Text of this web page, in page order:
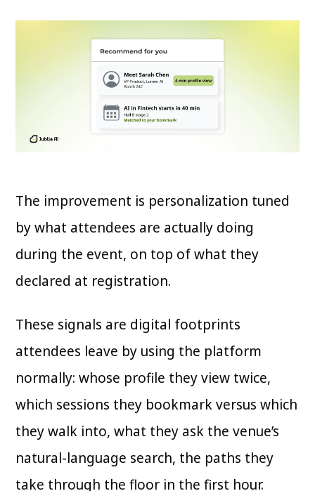
The improvement is personalization tuned
by what attendees are actually doing
during the event, on top of what they
declared at registration.
These signals are digital footprints
attendees leave by using the platform
normally: whose profile they view twice,
which sessions they bookmark versus which
they walk into, what they ask the venue’s
natural-language search, the paths they
take through the floor in the first hour.